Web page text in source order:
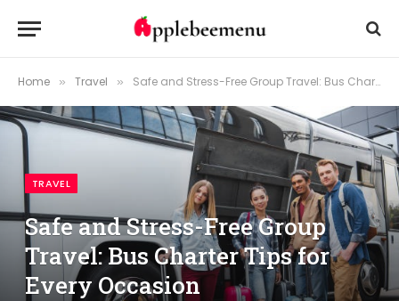
Home » Travel » Safe and Stress-Free Group Travel: Bus Charter Tips for Every Occasion
TRAVEL
Safe and Stress-Free Group
Travel: Bus Charter Tips for
Every Occasion